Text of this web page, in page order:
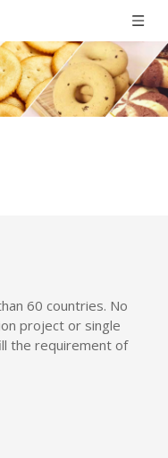
60 countries. No
project or single
the requirement of